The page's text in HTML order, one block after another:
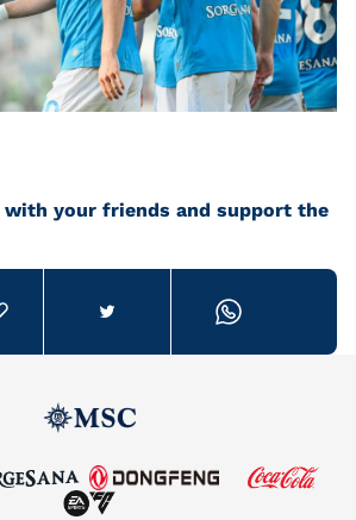
with your friends and support the